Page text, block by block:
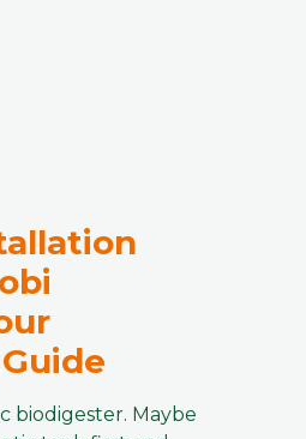
biodigester. Maybe